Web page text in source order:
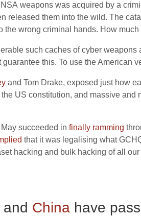
NSA weapons was acquired by a
released them into the wild. The
the wrong criminal hands. How
such caches of cyber
this. To use the American
and Tom Drake, exposed just how
US constitution, and massive and
succeeded in finally ramming
plied that it was legalising what
hacking and bulk hacking of all
and China have